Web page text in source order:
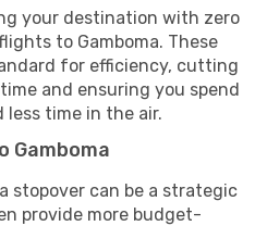
your destination with zero
to Gamboma. These
for efficiency, cutting
and ensuring you spend
less time in the air.
Gamboma
stopover can be a strategic
provide more budget-